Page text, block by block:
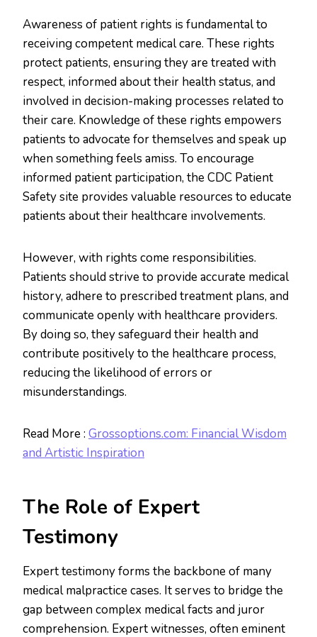
Awareness of patient rights is fundamental to
receiving competent medical care. These rights
protect patients, ensuring they are treated with
respect, informed about their health status, and
involved in decision-making processes related to
their care. Knowledge of these rights empowers
patients to advocate for themselves and speak up
when something feels amiss. To encourage
informed patient participation, the CDC Patient
Safety site provides valuable resources to educate
patients about their healthcare involvements.
However, with rights come responsibilities.
Patients should strive to provide accurate medical
history, adhere to prescribed treatment plans, and
communicate openly with healthcare providers.
By doing so, they safeguard their health and
contribute positively to the healthcare process,
reducing the likelihood of errors or
misunderstandings.
Read More : Grossoptions.com: Financial Wisdom
and Artistic Inspiration
The Role of Expert
Testimony
Expert testimony forms the backbone of many
medical malpractice cases. It serves to bridge the
gap between complex medical facts and juror
comprehension. Expert witnesses, often eminent